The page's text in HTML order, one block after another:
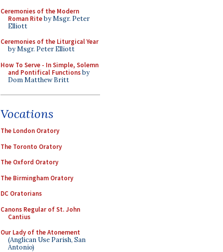
Ceremonies of the Modern
Roman Riteby Msgr. Peter
Elliott
Ceremonies of the Liturgical Year
by Msgr. Peter Elliott
How To Serve - In Simple, Solemn
and Pontifical Functionsby
Dom Matthew Britt
Vocations
The London Oratory
The Toronto Oratory
The Oxford Oratory
The Birmingham Oratory
DC Oratorians
Canons Regular of St. John
Cantius
Our Lady of the Atonement
(Anglican Use Parish, San
Antonio)